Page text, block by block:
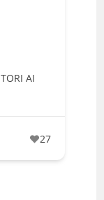
AI
27